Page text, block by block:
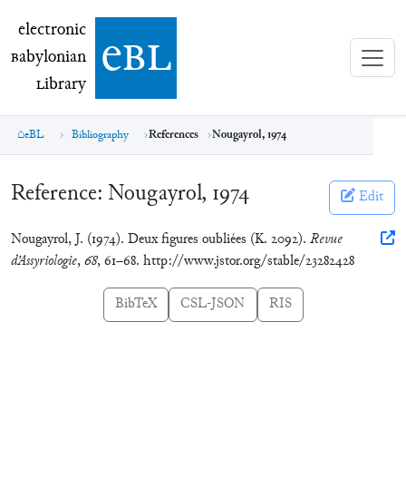
electronic Babylonian Library (eBL)
electronic
Babylonian
Library ebl
eBL Bibliography References Nougayrol, 1974
Reference: Nougayrol, 1974 Edit
Nougayrol, J. (1974). Deux figures oubliées (K. 2092). Revue
d’Assyriologie,68, 61–68. http://www.jstor.org/stable/23282428
BibTeX CSL-JSON RIS